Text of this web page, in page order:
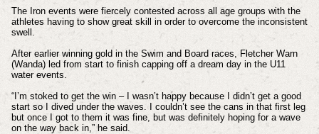
The Iron events were fiercely contested across all age groups with the
athletes having to show great skill in order to overcome the inconsistent
swell.
After earlier winning gold in the Swim and Board races, Fletcher Warn
(Wanda) led from start to finish capping off a dream day in the U11
water events.
“I’m stoked to get the win – I wasn’t happy because I didn’t get a good
start so I dived under the waves. I couldn’t see the cans in that first leg
but once I got to them it was fine, but was definitely hoping for a wave
on the way back in,” he said.